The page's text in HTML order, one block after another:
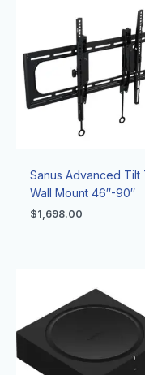
Sanus Advanced Tilt
Wall Mount 46″-90″
$1,698.00